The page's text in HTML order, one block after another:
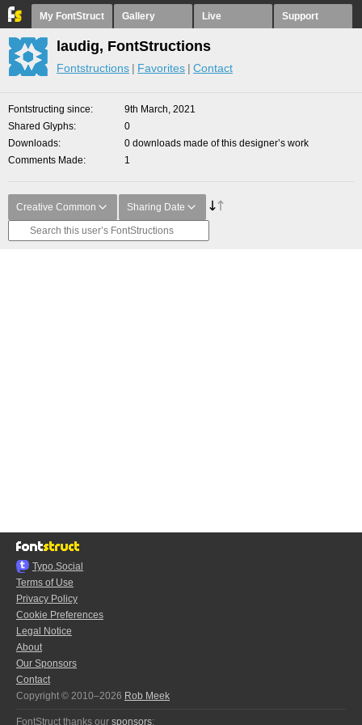
My FontStruct Gallery Live Support
laudig, FontStructions
Fontstructions Favorites Contact
Fontstructing since
9th March, 2021
Shared Glyphs
0
Downloads
0 downloads made of this designer’s work
Comments Made
1
Creative Common Sharing Date
Typo.Social
Terms of Use
Privacy Policy
Cookie Preferences
Legal Notice
About
Our Sponsors
Contact
Copyright © 2010–2026 Rob Meek
FontStruct thanks our sponsors: